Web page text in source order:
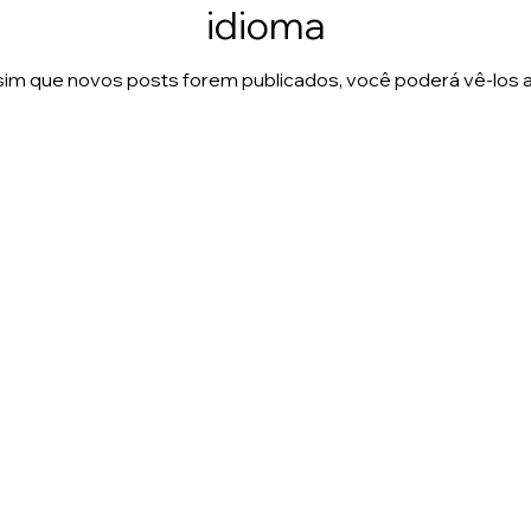
idioma
que novos posts forem publicados, você poderá vê-los